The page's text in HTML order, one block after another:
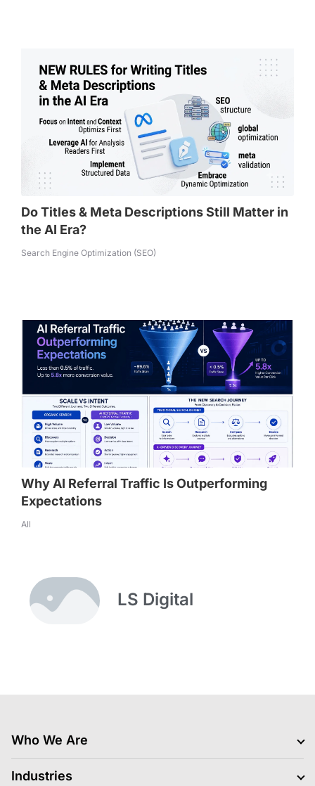
Do Titles & Meta Descriptions Still Matter in
the AI Era?
Search Engine Optimization (SEO)
Why AI Referral Traffic Is Outperforming
Expectations
All
LS Digital
Who We Are
Clients
Industries